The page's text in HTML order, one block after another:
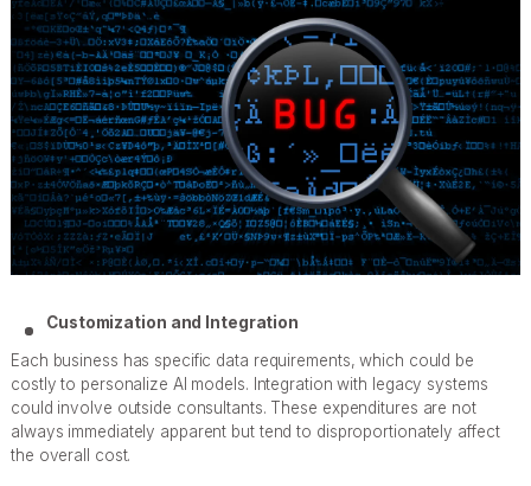
Customization and Integration
Each business has specific data requirements, which could be
costly to personalize AI models. Integration with legacy systems
could involve outside consultants. These expenditures are not
always immediately apparent but tend to disproportionately affect
the overall cost.